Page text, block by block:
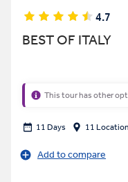
4.7
BEST OF ITALY
This tour has other
11 Days 11
Add to compare